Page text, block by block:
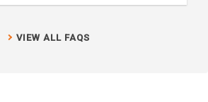
VIEW ALL FAQS